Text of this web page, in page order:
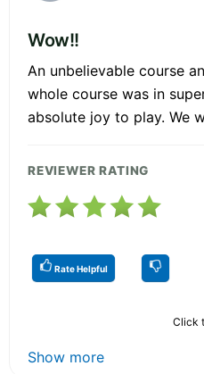
Wow!!
An unbelievable course
whole course was in
absolute joy to play. We
REVIEWER RATING
Rate Helpful
Click
Show more